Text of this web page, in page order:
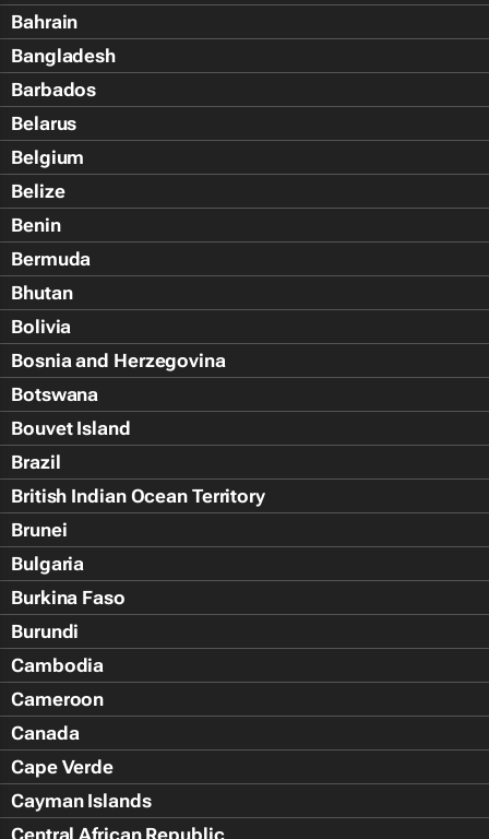
Bahrain
Bangladesh
Barbados
Belarus
Belgium
Belize
Benin
Bermuda
Bhutan
Bolivia
Bosnia and Herzegovina
Botswana
Bouvet Island
Brazil
British Indian Ocean Territory
Brunei
Bulgaria
Burkina Faso
Burundi
Cambodia
Cameroon
Canada
Cape Verde
Cayman Islands
Central African Republic